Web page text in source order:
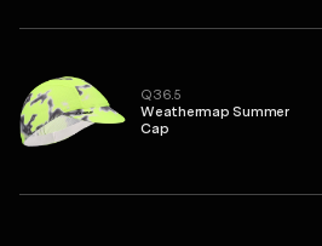
Q36.5
Weathermap Summer
Cap